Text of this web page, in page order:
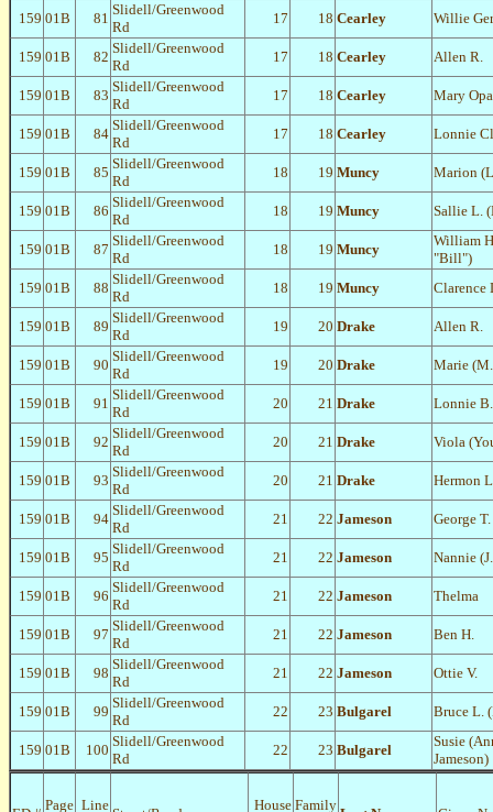
159 01B 81
Slidell/Greenwood
Rd
17 18 Cearley Willie
159 01B 82
Slidell/Greenwood
Rd
17 18 Cearley Allen R.
159 01B 83
Slidell/Greenwood
Rd
17 18 Cearley Mary
159 01B 84
Slidell/Greenwood
Rd
17 18 Cearley Lonnie
159 01B 85
Slidell/Greenwood
Rd
18 19 Muncy Marion
159 01B 86
Slidell/Greenwood
Rd
18 19 Muncy Sallie L.
159 01B 87
Slidell/Greenwood
Rd
18 19 Muncy
William
"Bill")
159 01B 88
Slidell/Greenwood
Rd
18 19 Muncy Clarence
159 01B 89
Slidell/Greenwood
Rd
19 20 Drake Allen R.
159 01B 90
Slidell/Greenwood
Rd
19 20 Drake Marie
159 01B 91
Slidell/Greenwood
Rd
20 21 Drake Lonnie B.
159 01B 92
Slidell/Greenwood
Rd
20 21 Drake Viola
159 01B 93
Slidell/Greenwood
Rd
20 21 Drake Hermon
159 01B 94
Slidell/Greenwood
Rd
21 22 Jameson George T.
159 01B 95
Slidell/Greenwood
Rd
21 22 Jameson Nannie
159 01B 96
Slidell/Greenwood
Rd
21 22 Jameson Thelma
159 01B 97
Slidell/Greenwood
Rd
21 22 Jameson Ben H.
159 01B 98
Slidell/Greenwood
Rd
21 22 Jameson Ottie V.
159 01B 99
Slidell/Greenwood
Rd
22 23 Bulgarel Bruce L.
159 01B 100
Slidell/Greenwood
Rd
22 23 Bulgarel
Susie
Jameson)
Page Line House Family